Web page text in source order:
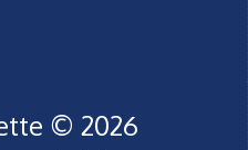
© 2026